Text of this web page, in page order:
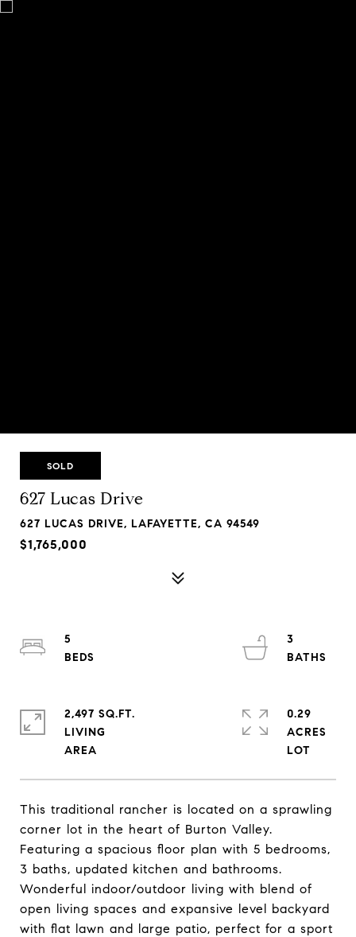
SOLD
627 Lucas Drive
627 LUCAS DRIVE, LAFAYETTE, CA 94549
$1,765,000
This traditional rancher is located on a sprawling
corner lot in the heart of Burton Valley.
Featuring a spacious floor plan with 5 bedrooms,
3 baths, updated kitchen and bathrooms.
Wonderful indoor/outdoor living with blend of
open living spaces and expansive level backyard
with flat lawn and large patio, perfect for a sport
5
3
2,497 SQ.FT.
LIVING
0.29
ACRES